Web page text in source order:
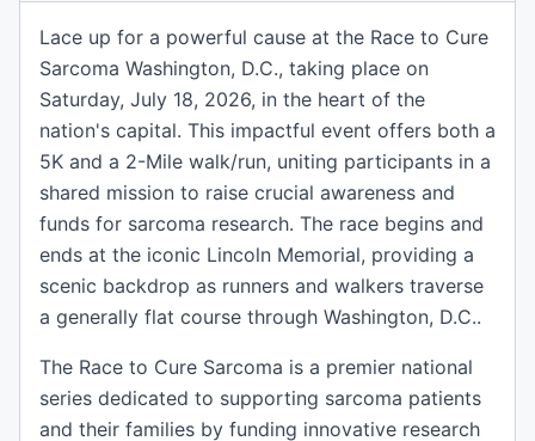
Lace up for a powerful cause at the Race to Cure
Sarcoma Washington, D.C., taking place on
Saturday, July 18, 2026, in the heart of the
nation's capital. This impactful event offers both a
5K and a 2-Mile walk/run, uniting participants in a
shared mission to raise crucial awareness and
funds for sarcoma research. The race begins and
ends at the iconic Lincoln Memorial, providing a
scenic backdrop as runners and walkers traverse
a generally flat course through Washington, D.C..
The Race to Cure Sarcoma is a premier national
series dedicated to supporting sarcoma patients
and their families by funding innovative research